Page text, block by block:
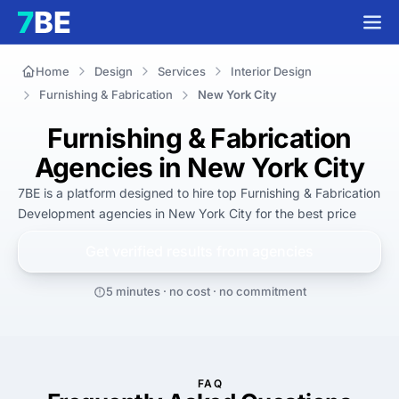
Home Design Services
Interior Design
Furnishing & Fabrication
New York City
Furnishing & Fabrication
Agencies in New York City
7BE is a platform designed to hire top Furnishing & Fabrication
Development agencies in New York City for the best price
5 minutes · no cost · no commitment
FAQ